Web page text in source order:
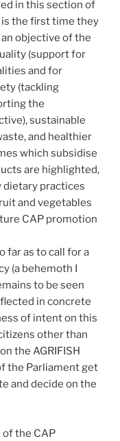
in this section of
the first time they
objective of the
(support for
and for
(tackling
the
sustainable
and healthier
which subsidise
are highlighted,
dietary practices
and vegetables
CAP promotion
far as to call for a
(a behemoth I
to be seen
in concrete
of intent on this
other than
the AGRIFISH
the Parliament get
and decide on the
the CAP